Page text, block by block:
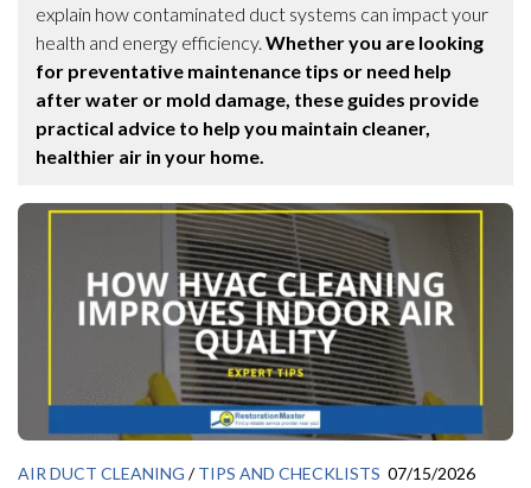
explain how contaminated duct systems can impact your
health and energy efficiency. Whether you are looking
for preventative maintenance tips or need help
after water or mold damage, these guides provide
practical advice to help you maintain cleaner,
healthier air in your home.
AIR DUCT CLEANING /TIPS AND CHECKLISTS 07/15/2026